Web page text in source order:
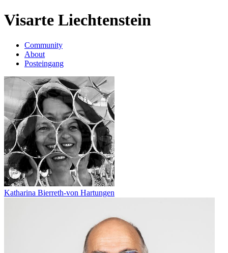
Visarte Liechtenstein
Community
About
Posteingang
Katharina Bierreth-von Hartungen